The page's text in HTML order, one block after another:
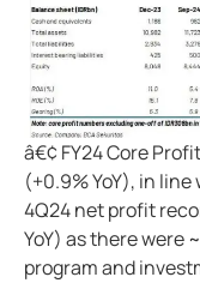
â€¢ FY24 Core
(+0.9% YoY), in
4Q24 net profit
YoY) as there were
program and